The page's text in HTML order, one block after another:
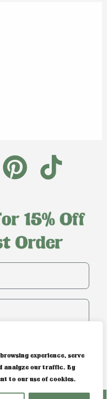
experience, serve
analyze our traffic. By
to our use of cookies.